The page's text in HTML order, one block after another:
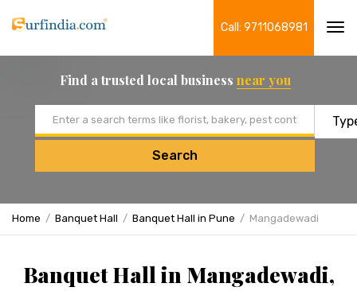
Call: 9711068981
Find a trusted local business near you
Search
Home Banquet Hall Banquet Hall in Pune Mangadewadi
Banquet Hall in Mangadewadi,